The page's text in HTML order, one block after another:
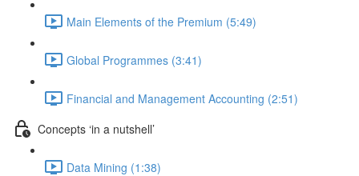
Main Elements of the Premium (5:49)
Global Programmes (3:41)
Financial and Management Accounting (2:51)
Concepts ‘in a nutshell’
Data Mining (1:38)